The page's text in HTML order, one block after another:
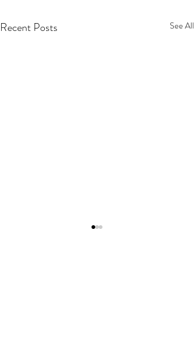
Recent Posts See All